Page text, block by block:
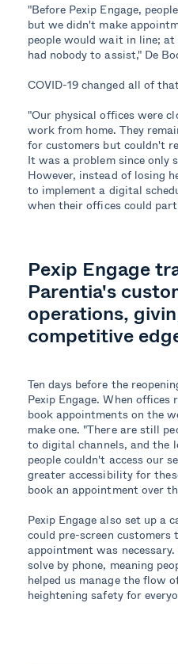
"Before Pexip Engage,
but we didn't make
people would wait in line;
had nobody to assist," De
COVID-19 changed all of
"Our physical offices were
work from home. They
for customers but couldn't
It was a problem since only
However, instead of losing
to implement a digital
when their offices could
Pexip Engage
Parentia's
operations,
competitive
Ten days before the
Pexip Engage. When offices
book appointments on the
make one. "There are still
to digital channels, and the
people couldn't access our
greater accessibility for
book an appointment over
Pexip Engage also set up a
could pre-screen customers
appointment was
solve by phone, meaning
helped us manage the flow
heightening safety for